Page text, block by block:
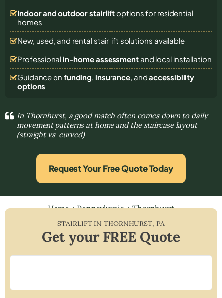
Indoor and outdoor stairliftoptions for residential
homes
New, used, and rental stair lift solutions available
Professional in-home assessmentand local installation
Guidance on funding, insurance, andaccessibility
options
In Thornhurst, a good match often comes down to daily
movement patterns at home and the staircase layout
(straight vs. curved)
Request Your Free Quote Today
Home»Pennsylvania»Thornhurst
STAIRLIFT INTHORNHURST, PA
Get your FREE Quote